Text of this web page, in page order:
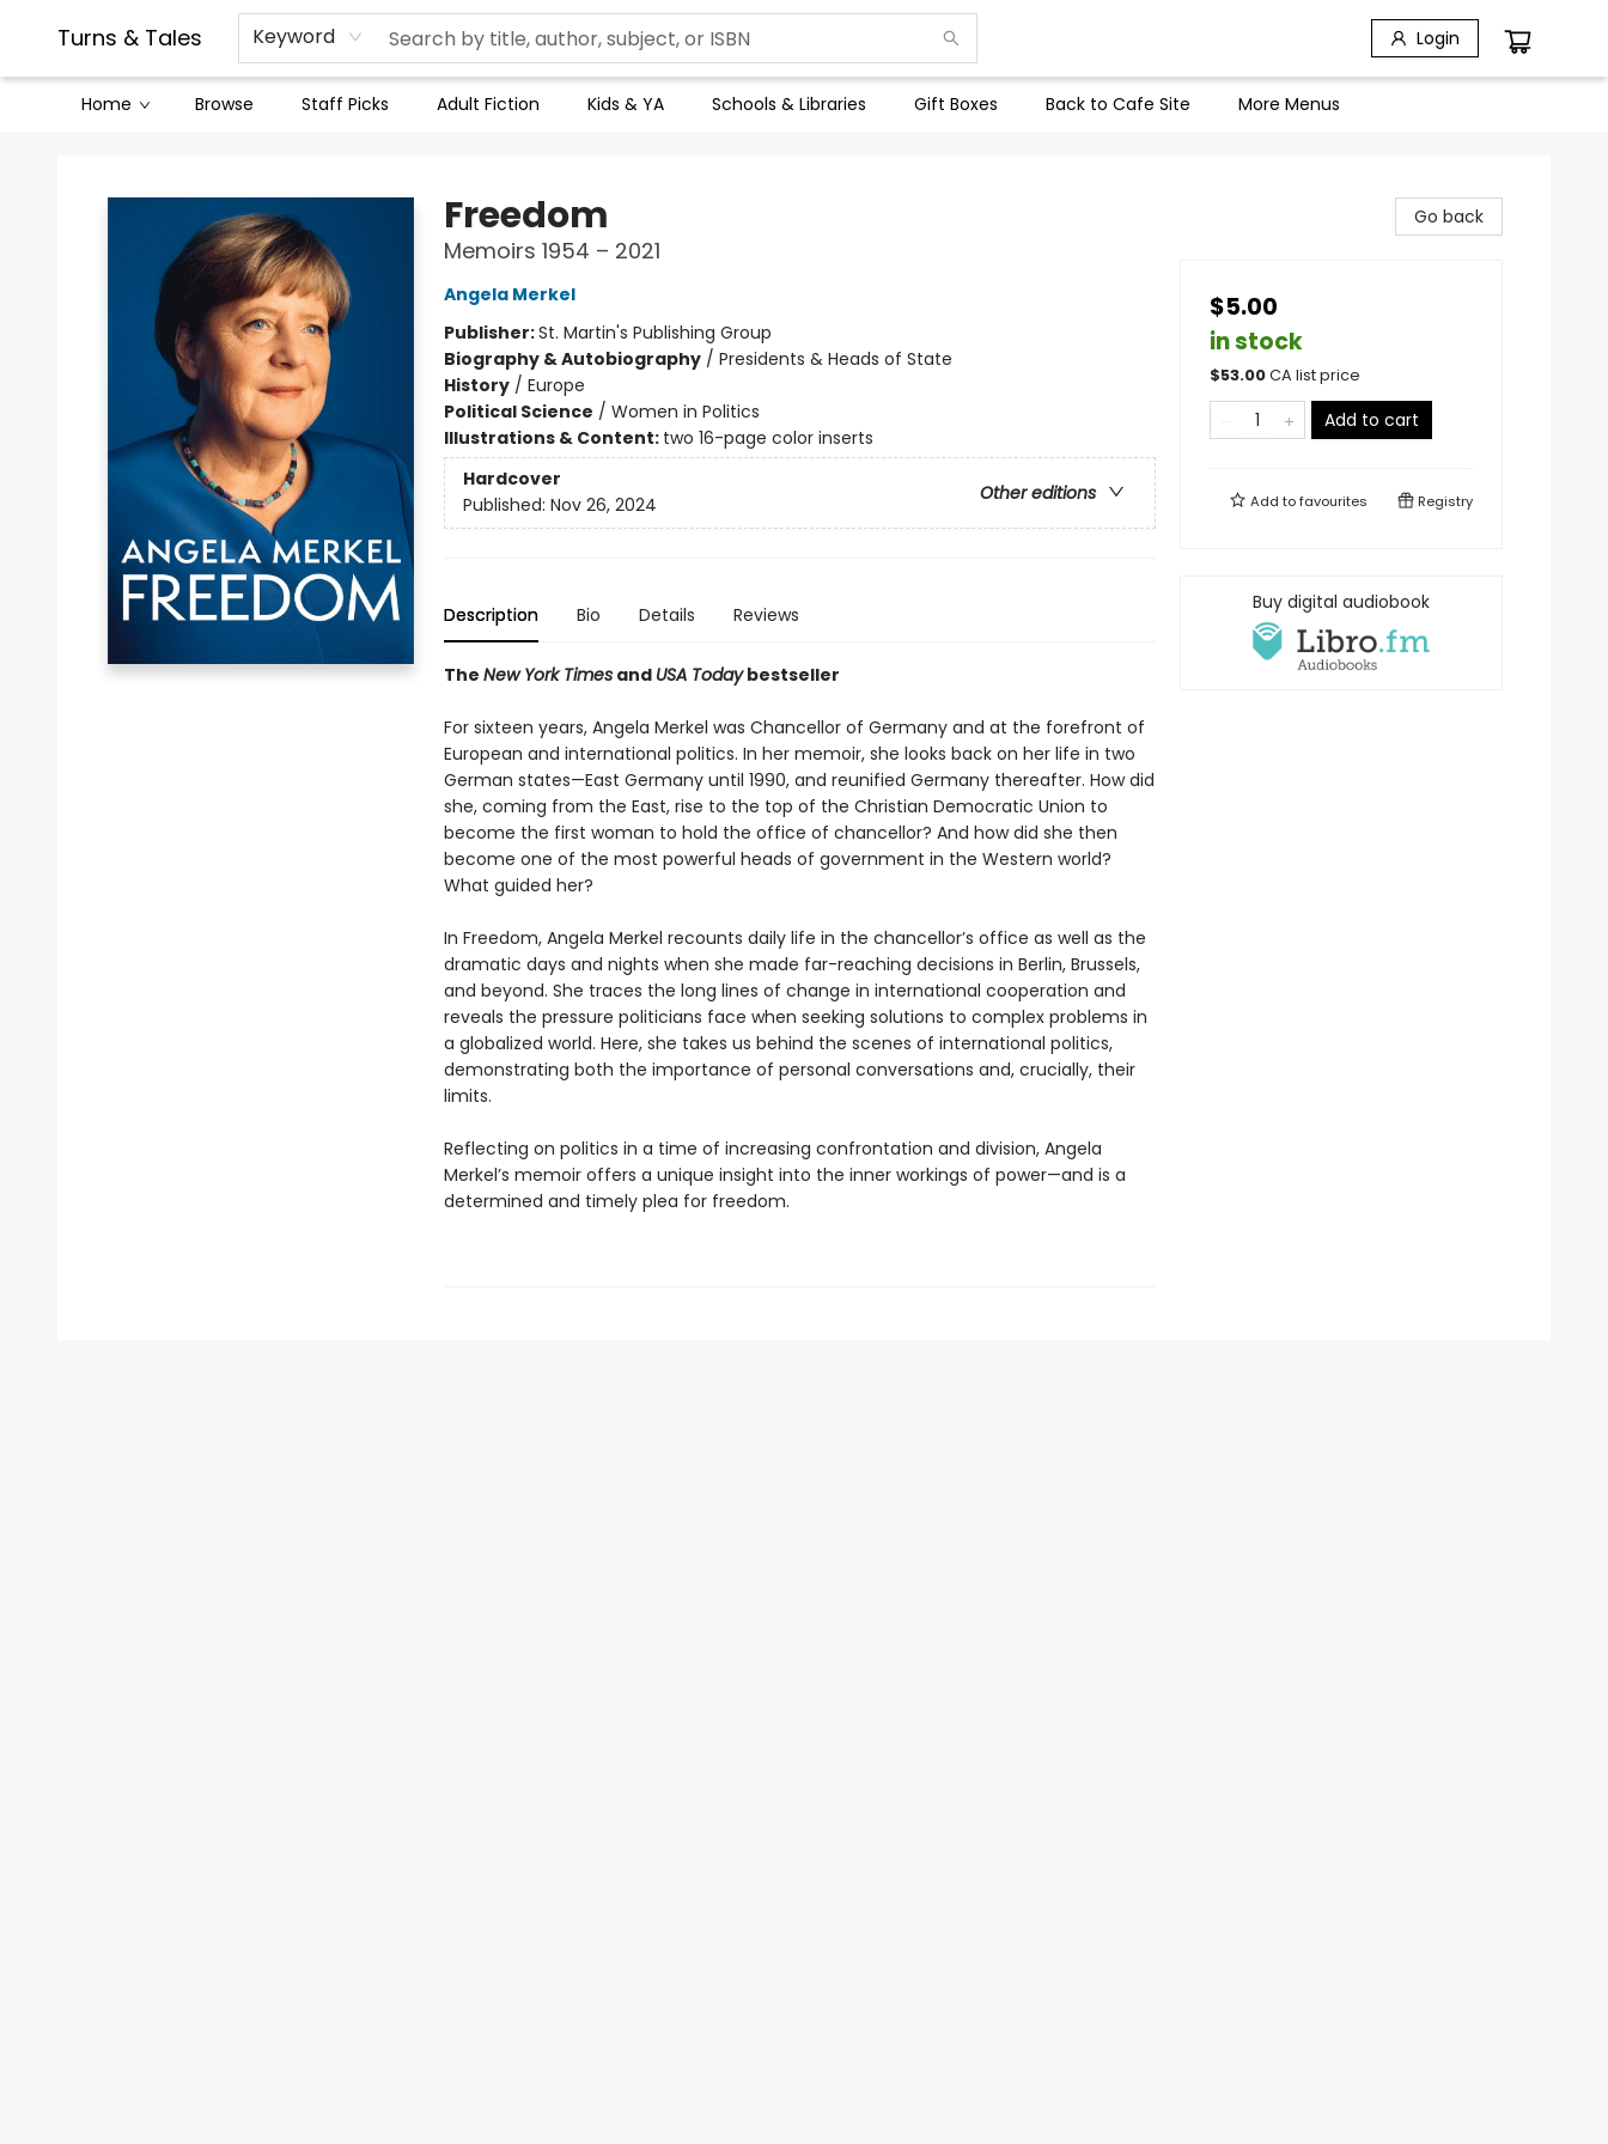
Turns & Tales Keyword Login
Home Browse Staff Picks Adult Fiction Kids & YA Schools & Libraries Gift Boxes Back to Cafe Site
Contact & Hours
Legal Stuff
More Menus
Freedom
Memoirs 1954 – 2021
Angela Merkel
Publisher:St. Martin's Publishing Group
Biography & Autobiography/ Presidents & Heads of State
History/ Europe
Political Science / Women in Politics
Illustrations & Content: two 16-page color inserts
Hardcover
Other editions
Published: Nov 26, 2024
Description Bio Details Reviews
The New York Timesand USA Todaybestseller
For sixteen years, Angela Merkel was Chancellor of Germany and at the forefront of
European and international politics. In her memoir, she looks back on her life in two
German states—East Germany until 1990, and reunified Germany thereafter. How did
she, coming from the East, rise to the top of the Christian Democratic Union to
become the first woman to hold the office of chancellor? And how did she then
become one of the most powerful heads of government in the Western world?
What guided her?
In Freedom, Angela Merkel recounts daily life in the chancellor’s office as well as the
dramatic days and nights when she made far-reaching decisions in Berlin, Brussels,
and beyond. She traces the long lines of change in international cooperation and
reveals the pressure politicians face when seeking solutions to complex problems in
a globalized world. Here, she takes us behind the scenes of international politics,
demonstrating both the importance of personal conversations and, crucially, their
limits.
Reflecting on politics in a time of increasing confrontation and division, Angela
Merkel’s memoir offers a unique insight into the inner workings of power—and is a
determined and timely plea for freedom.
Go back
$5.00
in stock
$53.00CA list price
Add to cart
Add tofavourites Registry
Buy digital audiobook